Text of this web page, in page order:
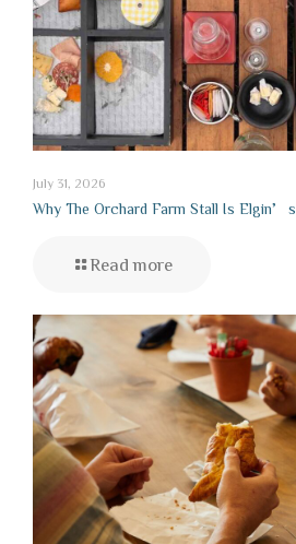
July 31, 2026
Why The Orchard Farm Stall Is
Read more